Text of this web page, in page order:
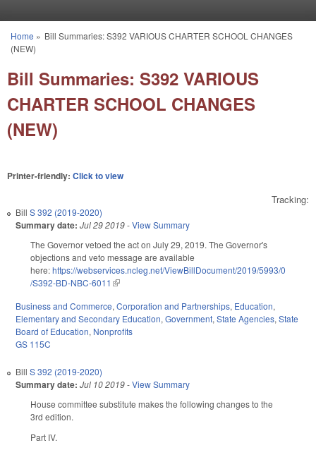
You are here
Home » Bill Summaries: S392 VARIOUS CHARTER SCHOOL CHANGES
(NEW)
Bill Summaries: S392 VARIOUS
CHARTER SCHOOL CHANGES
(NEW)
Printer-friendly: Click to view
Tracking:
Bill S 392 (2019-2020)
Summary date: Jul 29 2019-View Summary
The Governor vetoed the act on July 29, 2019. The Governor's
objections and veto message are available
here:https://webservices.ncleg.net/ViewBillDocument/2019/5993/0
/S392-BD-NBC-6011 (link is external)
Business and Commerce, Corporation and Partnerships, Education,
Elementary and Secondary Education, Government, State Agencies, State
Board of Education, Nonprofits
GS 115C
Bill S 392 (2019-2020)
Summary date: Jul 10 2019-View Summary
House committee substitute makes the following changes to the
3rd edition.
Part IV.